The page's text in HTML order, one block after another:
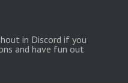
in Discord if you
and have fun out